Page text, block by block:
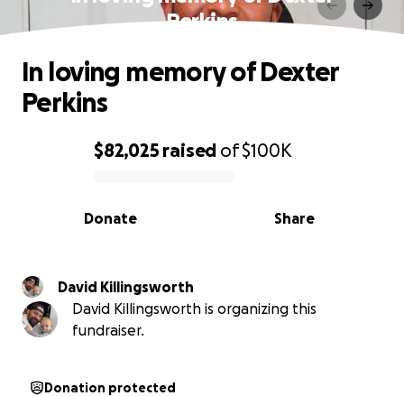
Perkins
0% complete
$82,025 raised of$100K
Share
Donate
In loving memory of Dexter
Perkins
David Killingsworth
David Killingsworth is organizing this
fundraiser.
Donation protected